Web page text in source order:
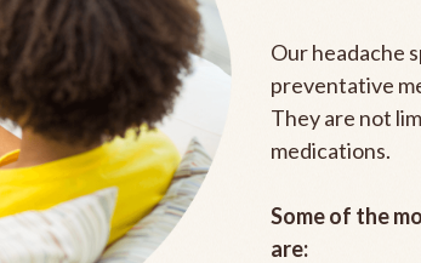
Our headache
preventative
They are not
medications.
Some of the
are: